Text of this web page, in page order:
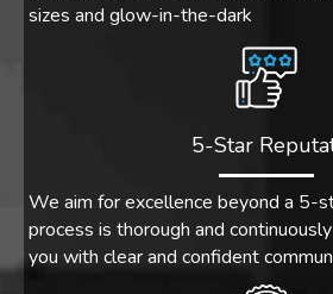
sizes and glow-in-the-dark
5-Star
We aim for excellence beyond a 5-
process is thorough and
you with clear and confident